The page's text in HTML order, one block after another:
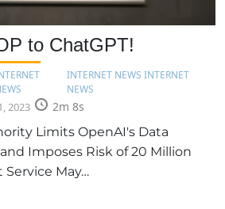
to ChatGPT!
INTERNET NEWS INTERNET
NEWS
2023
2m 8s
Limits OpenAI's Data
Imposes Risk of 20 Million
Service May…